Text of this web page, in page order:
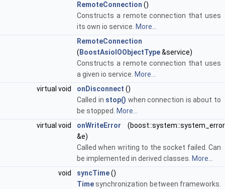
RemoteConnection ()
Constructs a remote connection that uses
its own io service. More...
RemoteConnection
( BoostAsioIOObjectType&service)
Constructs a remote connection that uses
a given io service. More...
virtual void
onDisconnect ()
Called in stop() when connection is about to
be stopped. More...
virtual void
onWriteError (boost::system::system_error
&e)
Called when writing to the socket failed. Can
be implemented in derived classes. More...
void
syncTime()
Timesynchronization between frameworks.